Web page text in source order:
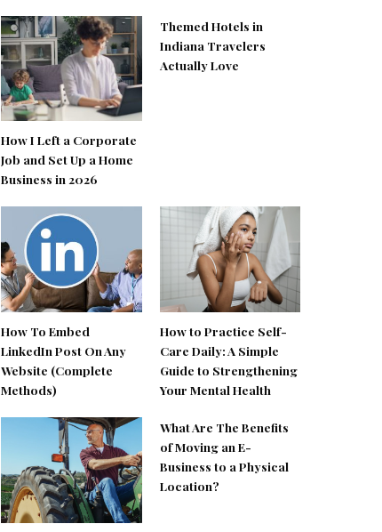
How I Left a Corporate
Job and Set Up a Home
Business in 2026
Themed Hotels in
Indiana Travelers
Actually Love
How To Embed
LinkedIn Post On Any
Website (Complete
Methods)
How to Practice Self-
Care Daily: A Simple
Guide to Strengthening
Your Mental Health
What Are The Benefits
of Moving an E-
Business to a Physical
Location?